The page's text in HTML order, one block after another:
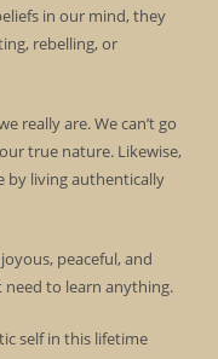
in our mind, they
rebelling, or
really are. We can’t go
true nature. Likewise,
by living authentically
peaceful, and
need to learn anything.
self in this lifetime